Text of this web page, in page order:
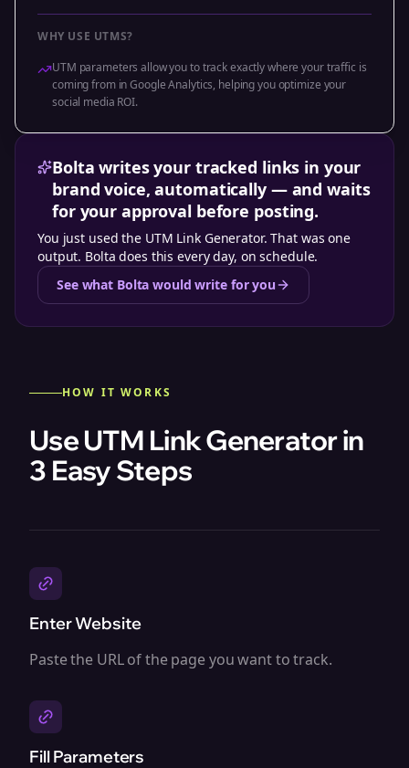
WHY USE UTMS?
UTM parameters allow you to track exactly where your traffic is
coming from in Google Analytics, helping you optimize your
social media ROI.
Bolta writes your tracked links in your
brand voice, automatically — and waits
for your approval before posting.
You just used the UTM Link Generator. That was one
output. Bolta does this every day, on schedule.
See what Bolta would write for you
HOW IT WORKS
Use UTM Link Generator in
3 Easy Steps
Enter Website
Paste the URL of the page you want to track.
Fill Parameters